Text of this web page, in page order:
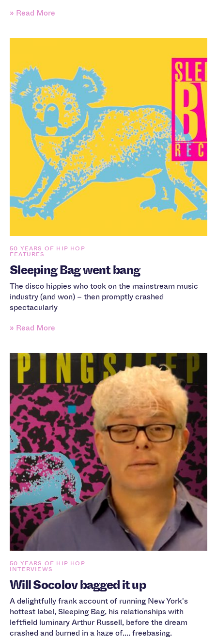
» Read More
50 YEARS OF HIP HOP
FEATURES
Sleeping Bag went bang
The disco hippies who took on the mainstream music
industry (and won) – then promptly crashed
spectacularly
» Read More
50 YEARS OF HIP HOP
INTERVIEWS
Will Socolov bagged it up
A delightfully frank account of running New York's
hottest label, Sleeping Bag, his relationships with
leftfield luminary Arthur Russell, before the dream
crashed and burned in a haze of.... freebasing.